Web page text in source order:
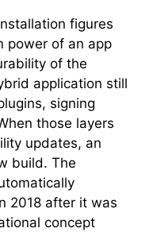
figures
power of an app
of the
application still
signing
those layers
updates, an
build. The
2018 after it was
concept